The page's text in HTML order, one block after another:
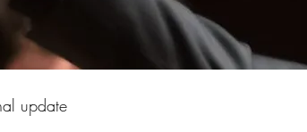
update